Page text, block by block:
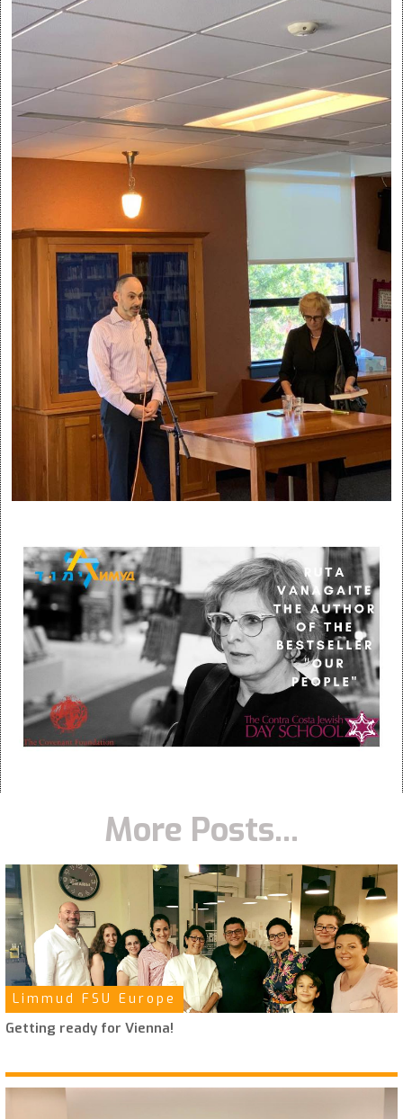
More Posts...
Limmud FSU Europe
Getting ready for Vienna!